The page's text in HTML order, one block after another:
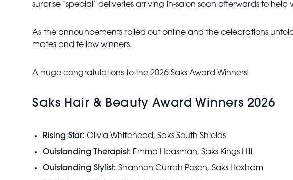
surprise ‘special’ deliveries arriving in-salon soon afterwards to
As the announcements rolled out online and the celebrations
mates and fellow winners.
A huge congratulations to the 2026 Saks Award Winners!
Saks Hair & Beauty Award Winners 2026
Rising Star: Olivia Whitehead, Saks South Shields
Outstanding Therapist: Emma Heasman, Saks Kings Hill
Outstanding Stylist: Shannon Currah Posen, Saks Hexham